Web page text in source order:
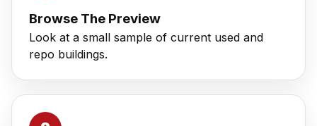
Browse The Preview
Look at a small sample of current used and
repo buildings.